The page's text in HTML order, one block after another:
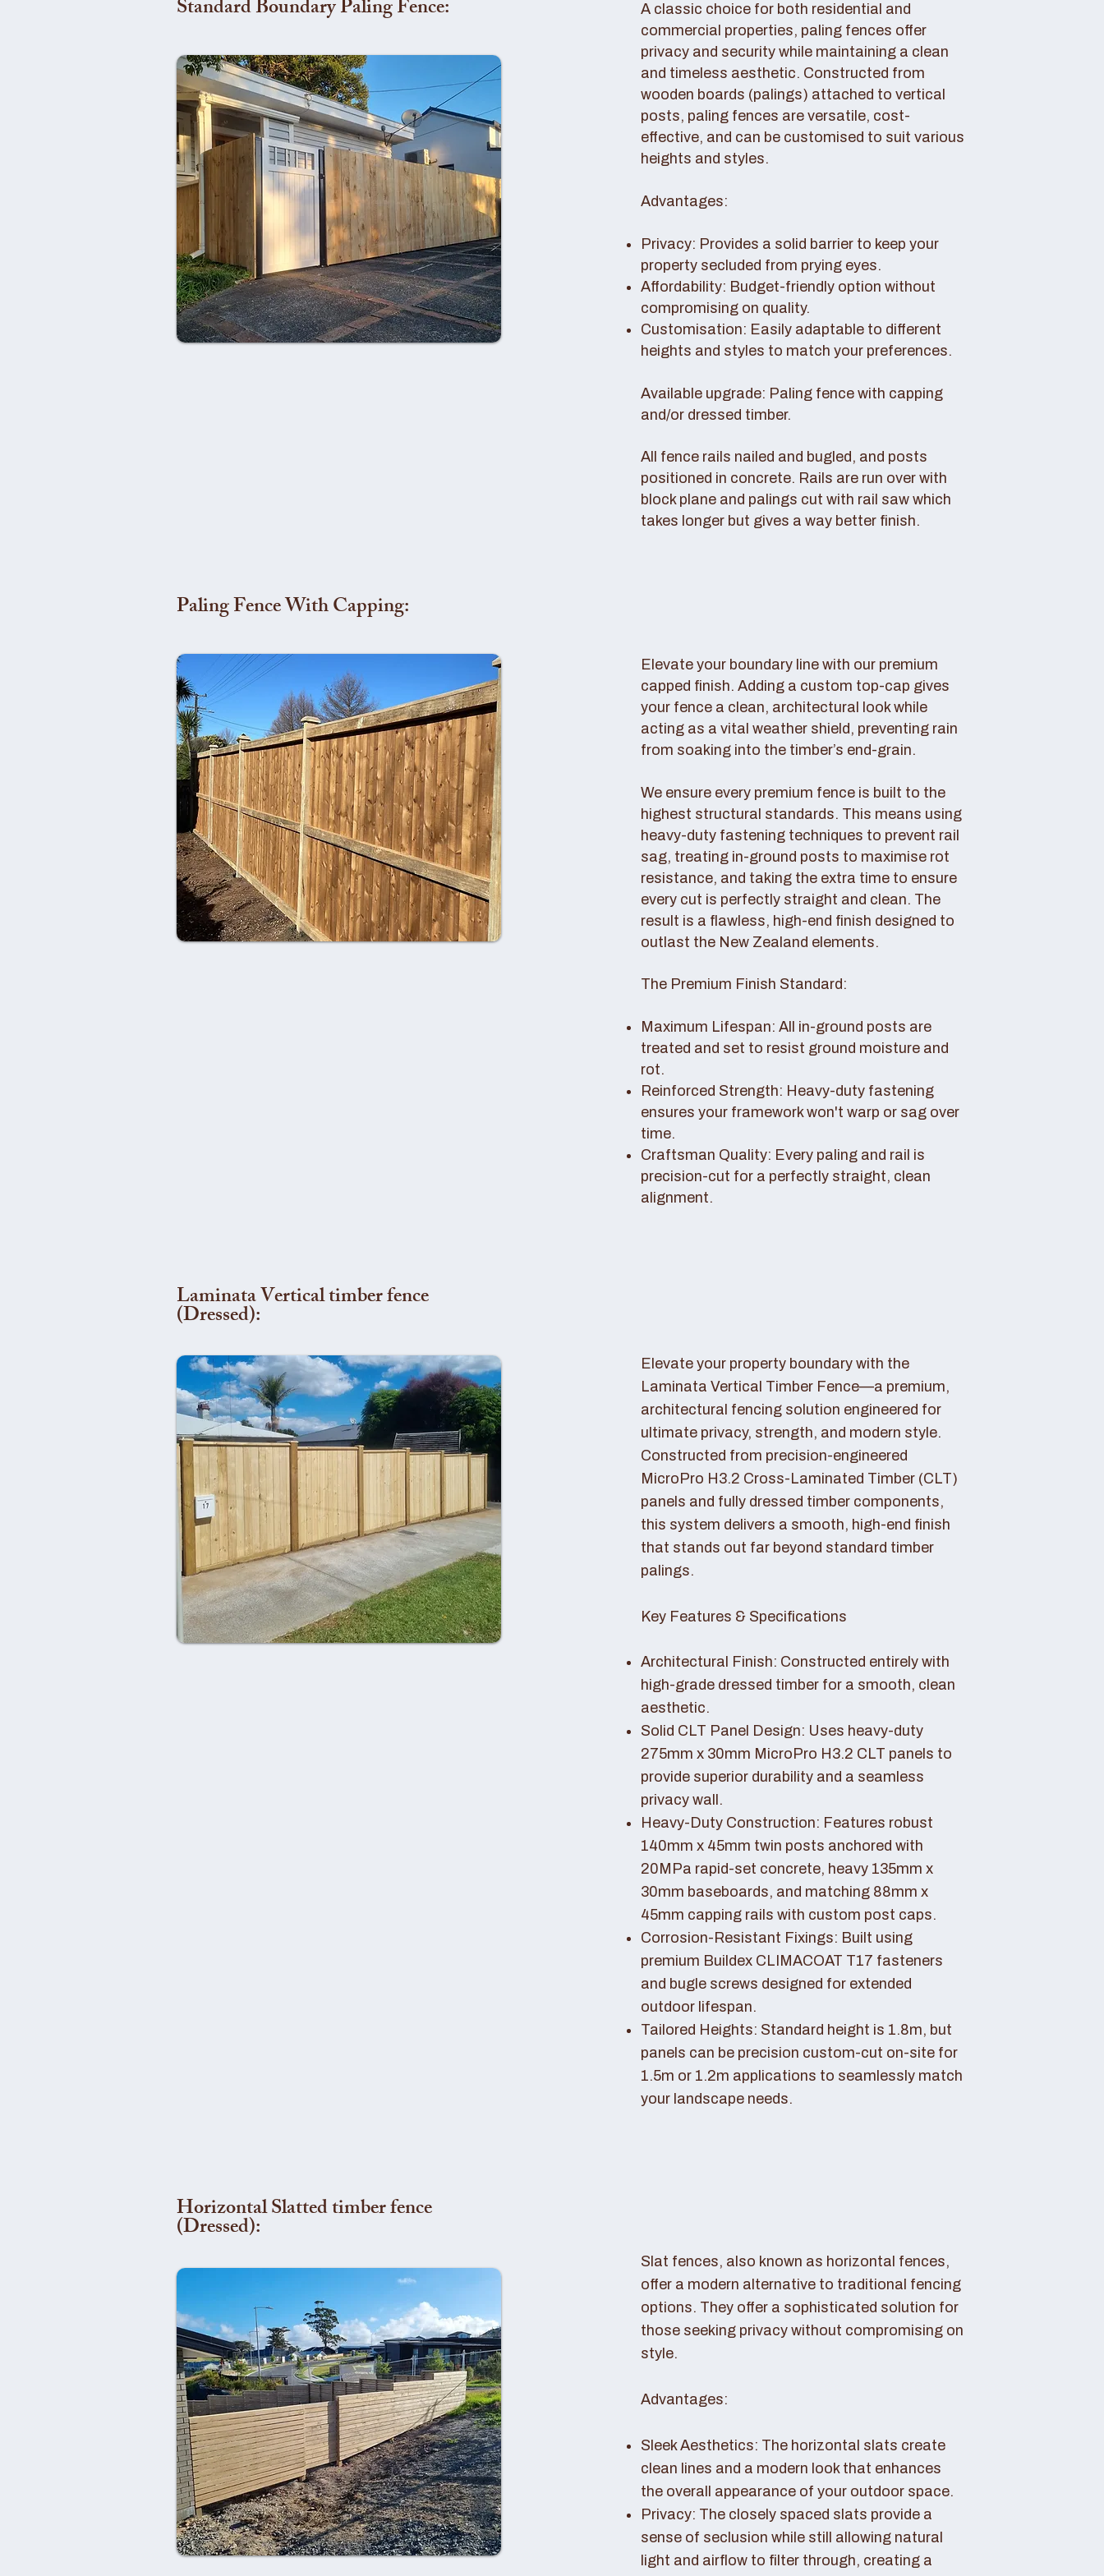
Standard Boundary Paling Fence:
A classic choice for both residential and
commercial properties, paling fences offer
privacy and security while maintaining a clean
and timeless aesthetic. Constructed from
wooden boards (palings) attached to vertical
posts, paling fences are versatile, cost-
effective, and can be customised to suit various
heights and styles.
Advantages:
Privacy: Provides a solid barrier to keep your
property secluded from prying eyes.
Affordability: Budget-friendly option without
compromising on quality.
Customisation: Easily adaptable to different
heights and styles to match your preferences.
Available upgrade: Paling fence with capping
and/or dressed timber.
All fence rails nailed and bugled, and posts
positioned in concrete. Rails are run over with
block plane and palings cut with rail saw which
takes longer but gives a way better finish.
Paling Fence With Capping:
Elevate your boundary line with our premium
capped finish. Adding a custom top-cap gives
your fence a clean, architectural look while
acting as a vital weather shield, preventing rain
from soaking into the timber’s end-grain.
We ensure every premium fence is built to the
highest structural standards. This means using
heavy-duty fastening techniques to prevent rail
sag, treating in-ground posts to maximise rot
resistance, and taking the extra time to ensure
every cut is perfectly straight and clean. The
result is a flawless, high-end finish designed to
outlast the New Zealand elements.
The Premium Finish Standard:
Maximum Lifespan: All in-ground posts are
treated and set to resist ground moisture and
rot.
Reinforced Strength: Heavy-duty fastening
ensures your framework won't warp or sag over
time.
Craftsman Quality: Every paling and rail is
precision-cut for a perfectly straight, clean
alignment.
Laminata Vertical timber fence
(Dressed):
Elevate your property boundary with the
Laminata Vertical Timber Fence—a premium,
architectural fencing solution engineered for
ultimate privacy, strength, and modern style.
Constructed from precision-engineered
MicroPro H3.2 Cross-Laminated Timber (CLT)
panels and fully dressed timber components,
this system delivers a smooth, high-end finish
that stands out far beyond standard timber
palings.
Key Features & Specifications
Architectural Finish: Constructed entirely with
high-grade dressed timber for a smooth, clean
aesthetic.
Solid CLT Panel Design: Uses heavy-duty
275mm x 30mm MicroPro H3.2 CLT panels to
provide superior durability and a seamless
privacy wall.
Heavy-Duty Construction: Features robust
140mm x 45mm twin posts anchored with
20MPa rapid-set concrete, heavy 135mm x
30mm baseboards, and matching 88mm x
45mm capping rails with custom post caps.
Corrosion-Resistant Fixings: Built using
premium Buildex CLIMACOAT T17 fasteners
and bugle screws designed for extended
outdoor lifespan.
Tailored Heights: Standard height is 1.8m, but
panels can be precision custom-cut on-site for
1.5m or 1.2m applications to seamlessly match
your landscape needs.
Horizontal Slatted timber fence
(Dressed):
Slat fences, also known as horizontal fences,
offer a modern alternative to traditional fencing
options. They offer a sophisticated solution for
those seeking privacy without compromising on
style.
Advantages:
Sleek Aesthetics: The horizontal slats create
clean lines and a modern look that enhances
the overall appearance of your outdoor space.
Privacy: The closely spaced slats provide a
sense of seclusion while still allowing natural
light and airflow to filter through, creating a